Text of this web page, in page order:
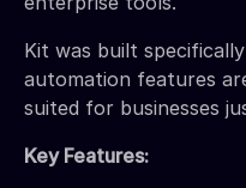
Kit was built
automation features
suited for businesses
Key Features: